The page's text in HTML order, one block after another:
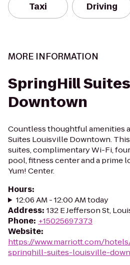
Taxi Driving
MORE INFORMATION
SpringHill
Downtown
Countless thoughtful amenities
Suites Louisville Downtown.
suites, complimentary Wi-Fi,
pool, fitness center and a prime
Yum! Center.
Hours:
12:06 AM - 12:00 AM today
Address: 132 E Jefferson St,
Phone: +15025697373
Website:
https://www.marriott.com/
springhill-suites-louisville-